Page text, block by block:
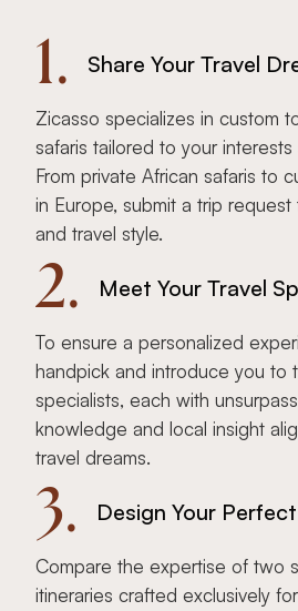
1. Share Your Travel
Zicasso specializes in custom
safaris tailored to your
From private African safaris to
in Europe, submit a trip
and travel style.
2. Meet Your Travel
To ensure a personalized
handpick and introduce you to
specialists, each with
knowledge and local insight
travel dreams.
3. Design Your
Compare the expertise of two
itineraries crafted exclusively